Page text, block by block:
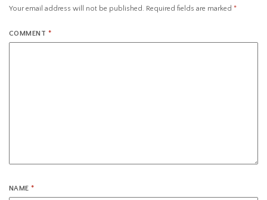
Your email address will not be published. Required fields are marked *
COMMENT *
NAME*